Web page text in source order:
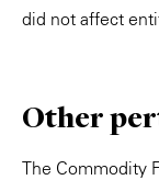
did not affect
Other
The Commodity